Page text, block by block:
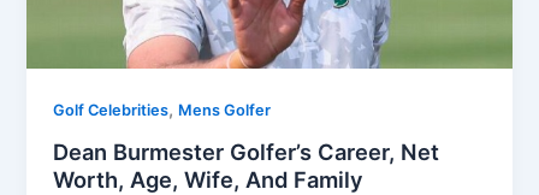
Golf Celebrities, Mens Golfer
Dean Burmester Golfer’s Career, Net
Worth, Age, Wife, And Family